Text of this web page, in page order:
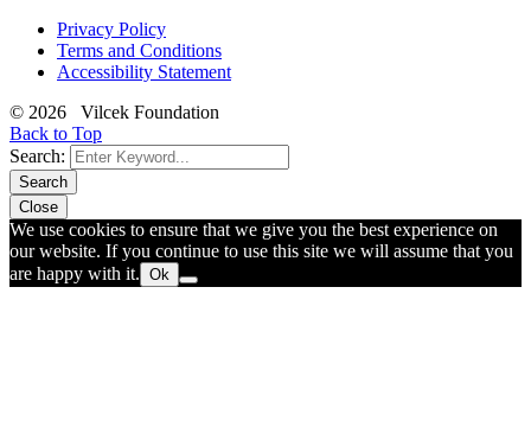
Privacy Policy
Terms and Conditions
Accessibility Statement
© 2026 Vilcek Foundation
Back to Top
Search:
Search
Close
We use cookies to ensure that we give you the best experience on
our website. If you continue to use this site we will assume that you
are happy with it. Ok